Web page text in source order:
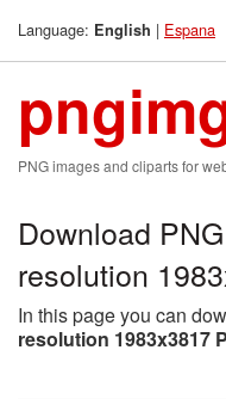
Language: English | Espana
PNG images and cliparts for
Download
resolution
In this page you can
resolution 1983x3817